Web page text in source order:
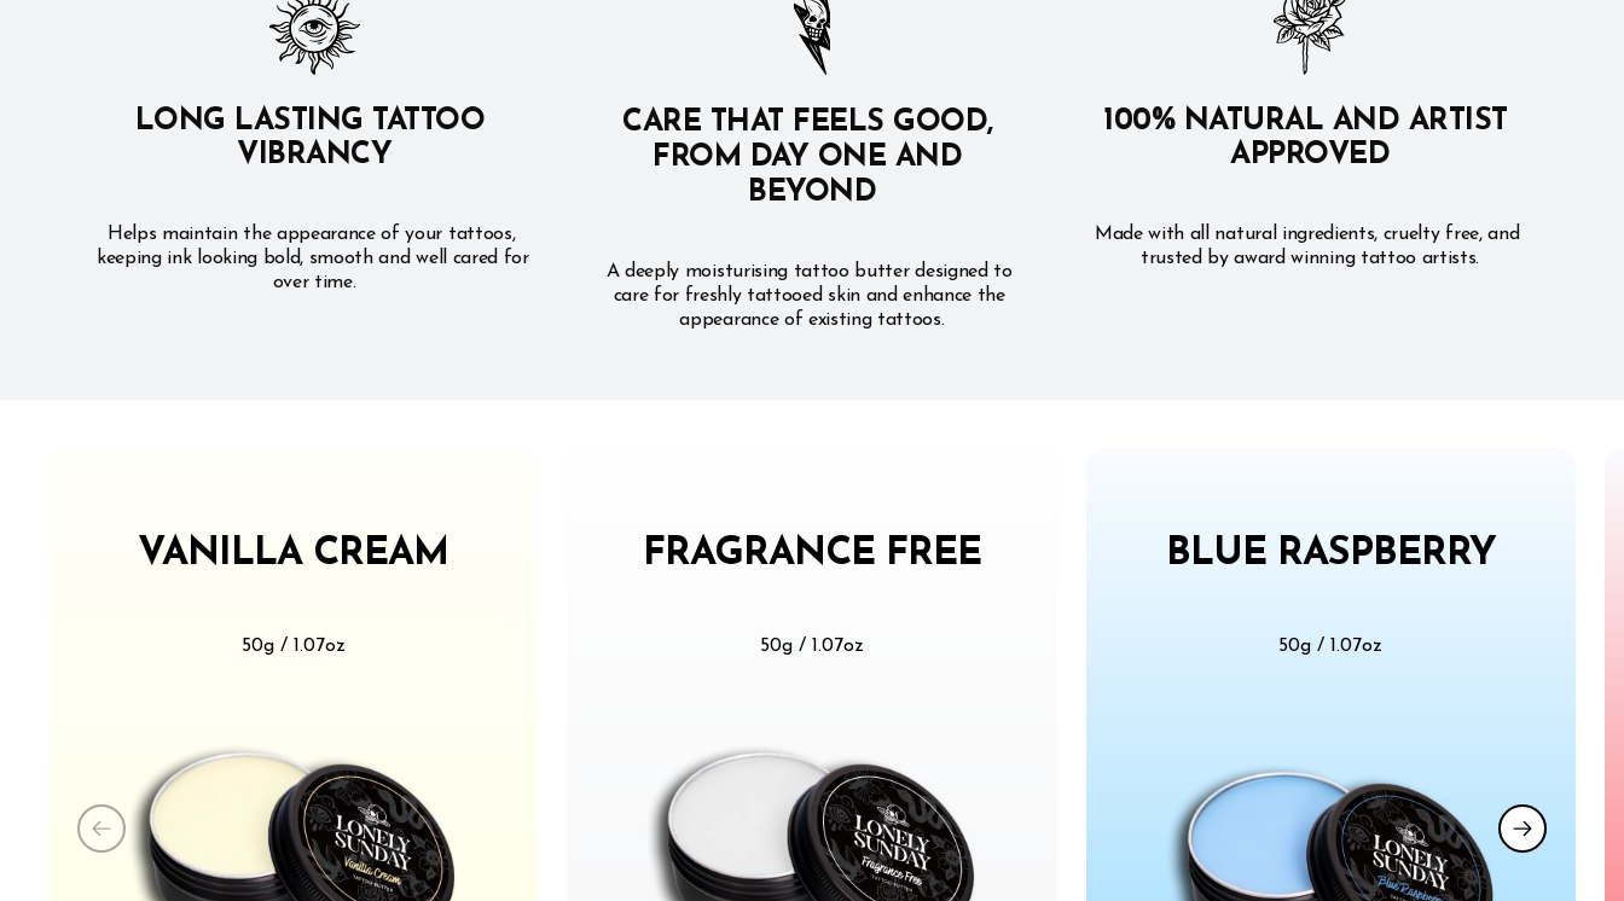
LONG LASTING TATTOO
VIBRANCY
Helps maintain the appearance of your tattoos,
keeping ink looking bold, smooth and well cared for
over time.
CARE THAT FEELS GOOD,
FROM DAY ONE AND
BEYOND
A deeply moisturising tattoo butter designed to
care for freshly tattooed skin and enhance the
appearance of existing tattoos.
100% NATURAL AND ARTIST
APPROVED
Made with all natural ingredients, cruelty free, and
trusted by award winning tattoo artists.
VANILLA CREAM
50g / 1.07oz
FRAGRANCE FREE
50g / 1.07oz
BLUE RASPBERRY
50g / 1.07oz